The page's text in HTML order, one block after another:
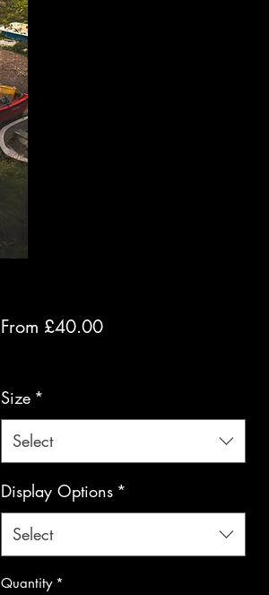
From £40.00Sale
Size *
Select
Display Options *
Select
Quantity *